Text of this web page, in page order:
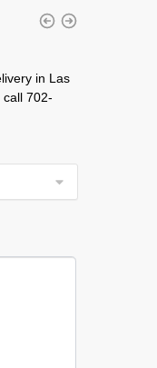
in Las
call 702-